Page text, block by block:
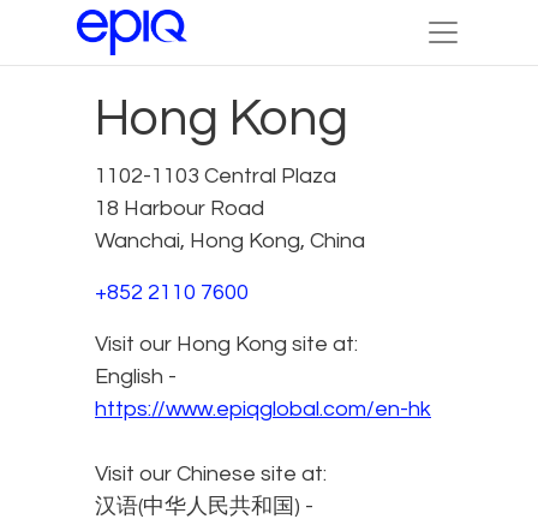
Hong Kong
1102-1103 Central Plaza
18 Harbour Road
Wanchai, Hong Kong, China
+852 2110 7600
Visit our Hong Kong site at:
English -
https://www.epiqglobal.com/en-hk
Visit our Chinese site at:
汉语(中华人民共和国) -